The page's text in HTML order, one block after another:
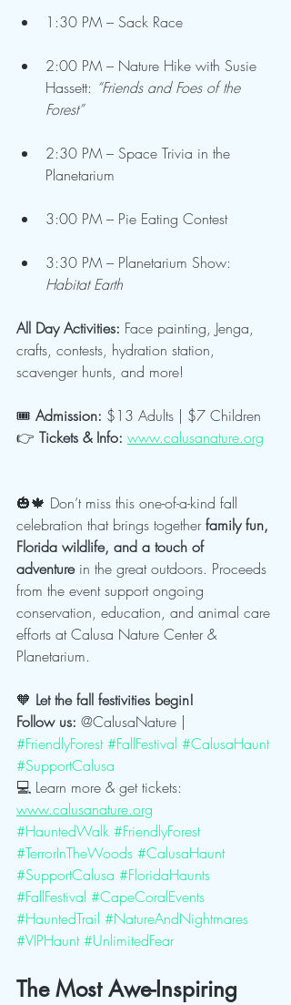
1:30 PM – Sack Race
2:00 PM – Nature Hike with Susie
Hassett: “Friends and Foes of the
Forest”
2:30 PM – Space Trivia in the
Planetarium
3:00 PM – Pie Eating Contest
3:30 PM – Planetarium Show:
Habitat Earth
All Day Activities: Face painting, Jenga,
crafts, contests, hydration station,
scavenger hunts, and more!
🎟️ Admission: $13 Adults | $7 Children
👉 Tickets & Info: www.calusanature.org
🎃🍁 Don’t miss this one-of-a-kind fall
celebration that brings together family fun,
Florida wildlife, and a touch of
adventure in the great outdoors. Proceeds
from the event support ongoing
conservation, education, and animal care
efforts at Calusa Nature Center &
Planetarium.
🧡 Let the fall festivities begin!
Follow us: @CalusaNature |
#FriendlyForest #FallFestival #CalusaHaunt
#SupportCalusa
💻 Learn more & get tickets:
www.calusanature.org
#HauntedWalk #FriendlyForest
#TerrorInTheWoods #CalusaHaunt
#SupportCalusa #FloridaHaunts
#FallFestival #CapeCoralEvents
#HauntedTrail #NatureAndNightmares
#VIPHaunt #UnlimitedFear
The Most Awe-Inspiring